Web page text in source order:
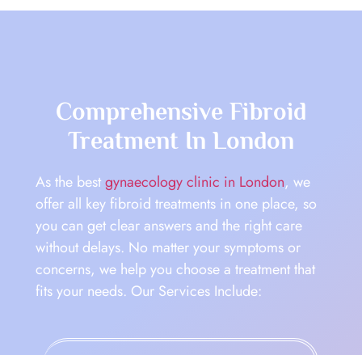
Comprehensive Fibroid
Treatment In London
As the bestgynaecology clinic in London, we
offer all key fibroid treatments in one place, so
you can get clear answers and the right care
without delays. No matter your symptoms or
concerns, we help you choose a treatment that
fits your needs. Our Services Include: